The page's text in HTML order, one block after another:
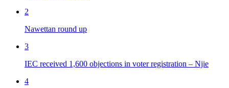
2
Nawettan round up
3
IEC received 1,600 objections in voter registration – Njie
4